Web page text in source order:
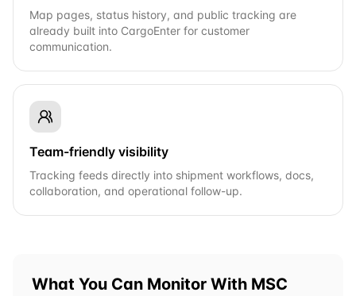
Map pages, status history, and public tracking are
already built into CargoEnter for customer
communication.
Team-friendly visibility
Tracking feeds directly into shipment workflows, docs,
collaboration, and operational follow-up.
What You Can Monitor With MSC